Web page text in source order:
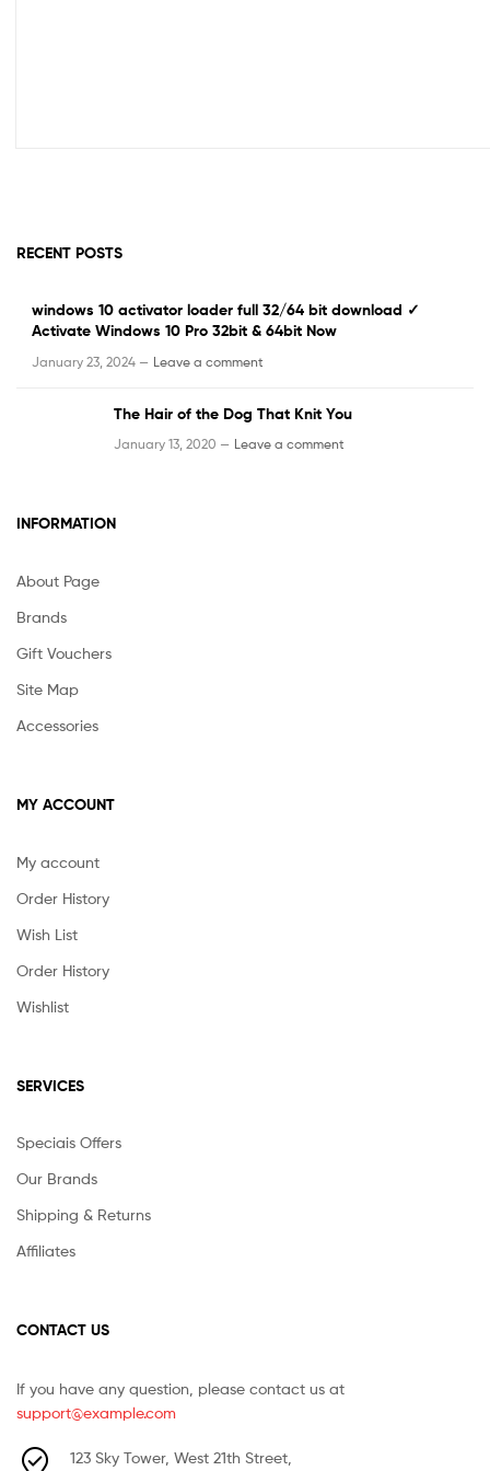
RECENT POSTS
windows 10 activator loader full 32/64 bit download ✓
Activate Windows 10 Pro 32bit & 64bit Now
January 23, 2024 — Leave a comment
The Hair of the Dog That Knit You
January 13, 2020 — Leave a comment
INFORMATION
About Page
Brands
Gift Vouchers
Site Map
Accessories
MY ACCOUNT
My account
Order History
Wish List
Order History
Wishlist
SERVICES
Speciais Offers
Our Brands
Shipping & Returns
Affiliates
CONTACT US
If you have any question, please contact us at
support@example.com
123 Sky Tower, West 21th Street,